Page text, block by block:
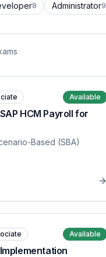
8 Administrator9
Available
HCM Payroll for
Based (SBA)
Available